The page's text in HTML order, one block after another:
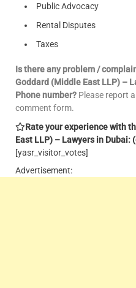
Public Advocacy
Rental Disputes
Taxes
Is there any problem /
Goddard (Middle East LLP) –
Phone number? Please report
comment form.
Rate your experience with
East LLP) – Lawyers in Dubai:
[yasr_visitor_votes]
Advertisement: